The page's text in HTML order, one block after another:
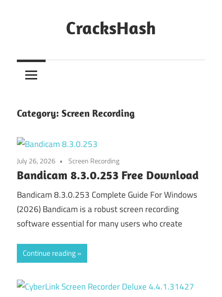
CracksHash
Out
Restrictions!
Category: Screen Recording
July 26, 2026 Screen Recording
Bandicam 8.3.0.253 Free Download
Bandicam 8.3.0.253 Complete Guide For Windows
(2026) Bandicam is a robust screen recording
software essential for many users who create
Continue reading